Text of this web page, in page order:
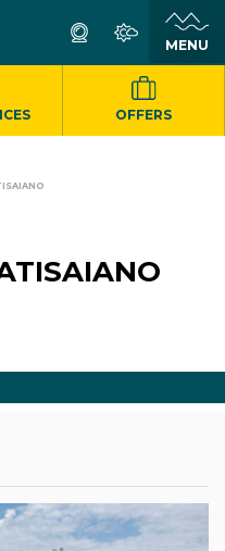
OFFERS